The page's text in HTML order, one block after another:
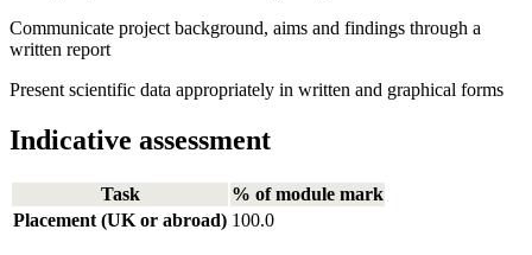
Communicate project background, aims and findings through a
written report
Present scientific data appropriately in written and graphical forms
Indicative assessment
Task
% of module mark
Placement (UK or abroad) 100.0